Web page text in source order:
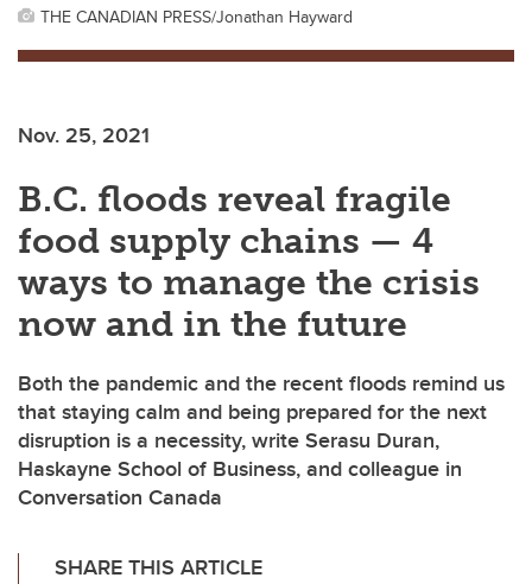
THE CANADIAN PRESS/Jonathan Hayward
Nov. 25, 2021
B.C. floods reveal fragile
food supply chains — 4
ways to manage the crisis
now and in the future
Both the pandemic and the recent floods remind us
that staying calm and being prepared for the next
disruption is a necessity, write Serasu Duran,
Haskayne School of Business, and colleague in
Conversation Canada
SHARE THIS ARTICLE